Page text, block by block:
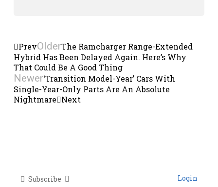
PrevOlderThe Ramcharger Range-Extended
Hybrid Has Been Delayed Again. Here’s Why
That Could Be A Good Thing
Newer‘Transition Model-Year’ Cars With
Single-Year-Only Parts Are An Absolute
Nightmare Next
Subscribe Login